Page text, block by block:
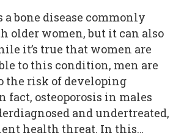
a bone disease commonly
older women, but it can also
it’s true that women are
to this condition, men are
the risk of developing
fact, osteoporosis in males
and undertreated,
health threat. In this…